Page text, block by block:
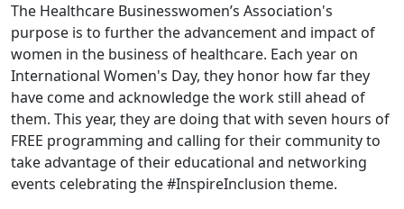
The Healthcare Businesswomen’s Association's
purpose is to further the advancement and impact of
women in the business of healthcare. Each year on
International Women's Day, they honor how far they
have come and acknowledge the work still ahead of
them. This year, they are doing that with seven hours of
FREE programming and calling for their community to
take advantage of their educational and networking
events celebrating the #InspireInclusion theme.